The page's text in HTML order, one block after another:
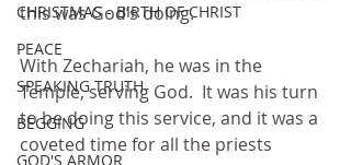
CHRISTMAS - BIRTH OF CHRIST
PEACE
SPEAKING TRUTH
BEGGING
GOD'S ARMOR
this was God’s doing.
With Zechariah, he was in the
Temple, serving God.  It was his turn
to be doing this service, and it was a
coveted time for all the priests